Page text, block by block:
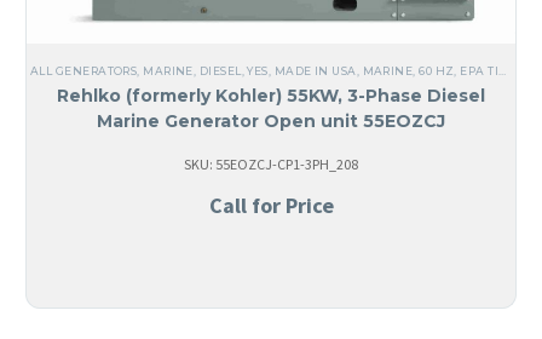
ALL GENERATORS MARINE DIESEL ,YES, MADE IN USA MARINE ,60 HZ EPA TIER 2
Rehlko (formerly Kohler) 55KW, 3-Phase Diesel
Marine Generator Open unit 55EOZCJ
SKU: 55EOZCJ-CP1-3PH_208
Call for Price